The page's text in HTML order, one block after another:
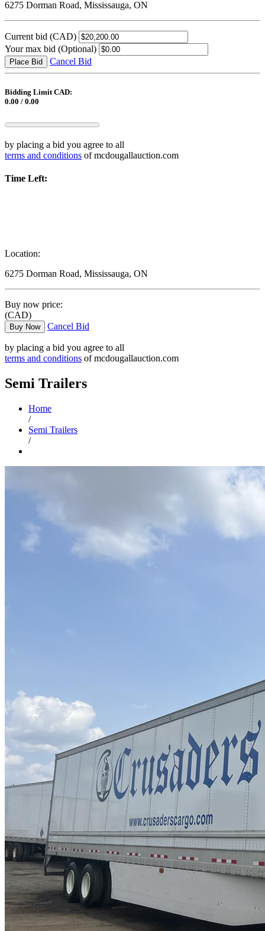
6275 Dorman Road, Mississauga, ON
Current bid (CAD)
Your max bid (Optional)
Place Bid Cancel Bid
Bidding Limit CAD:
0.00 / 0.00
by placing a bid you agree to all
terms and conditions of mcdougallauction.com
Time Left:
Location:
6275 Dorman Road, Mississauga, ON
Buy now price:
(CAD)
Buy Now Cancel Bid
by placing a bid you agree to all
terms and conditions of mcdougallauction.com
Semi Trailers
Home
/
Semi Trailers
/